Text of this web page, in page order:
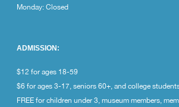
Monday: Closed
ADMISSION:
$12 for ages 18-59
$6 for ages 3-17, seniors 60+, and college
FREE for children under 3, museum members,